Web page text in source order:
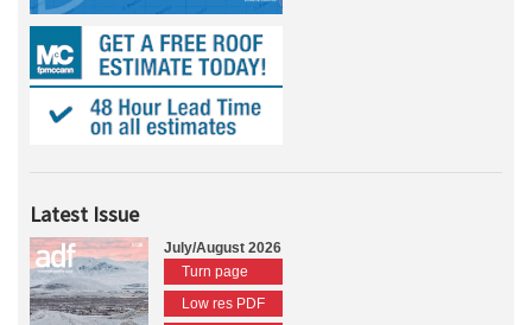
Latest Issue
July/August 2026
Turn page
Low res PDF